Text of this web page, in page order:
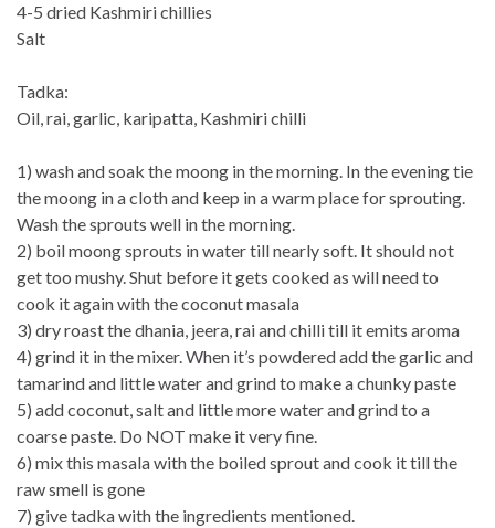
4-5 dried Kashmiri chillies
Salt
Tadka:
Oil, rai, garlic, karipatta, Kashmiri chilli
1) wash and soak the moong in the morning. In the evening tie
the moong in a cloth and keep in a warm place for sprouting.
Wash the sprouts well in the morning.
2) boil moong sprouts in water till nearly soft. It should not
get too mushy. Shut before it gets cooked as will need to
cook it again with the coconut masala
3) dry roast the dhania, jeera, rai and chilli till it emits aroma
4) grind it in the mixer. When it’s powdered add the garlic and
tamarind and little water and grind to make a chunky paste
5) add coconut, salt and little more water and grind to a
coarse paste. Do NOT make it very fine.
6) mix this masala with the boiled sprout and cook it till the
raw smell is gone
7) give tadka with the ingredients mentioned.